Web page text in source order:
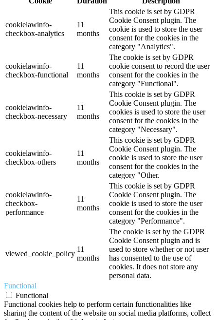
cookielawinfo-
checkbox-analytics
11
months
This cookie is set by GDPR
Cookie Consent plugin. The
cookie is used to store the user
consent for the cookies in the
category "Analytics".
cookielawinfo-
checkbox-functional
11
months
The cookie is set by GDPR
cookie consent to record the user
consent for the cookies in the
category "Functional".
cookielawinfo-
checkbox-necessary
11
months
This cookie is set by GDPR
Cookie Consent plugin. The
cookies is used to store the user
consent for the cookies in the
category "Necessary".
cookielawinfo-
checkbox-others
11
months
This cookie is set by GDPR
Cookie Consent plugin. The
cookie is used to store the user
consent for the cookies in the
category "Other.
cookielawinfo-
checkbox-
performance
11
months
This cookie is set by GDPR
Cookie Consent plugin. The
cookie is used to store the user
consent for the cookies in the
category "Performance".
viewed_cookie_policy
11
months
The cookie is set by the GDPR
Cookie Consent plugin and is
used to store whether or not user
has consented to the use of
cookies. It does not store any
personal data.
Functional
Functional
Functional cookies help to perform certain functionalities like
sharing the content of the website on social media platforms, collect